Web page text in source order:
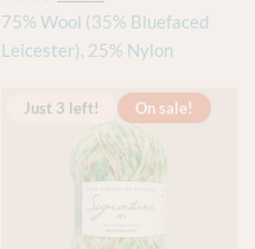
75% Wool (35% Bluefaced
Leicester), 25% Nylon
Just 3 left! On sale!